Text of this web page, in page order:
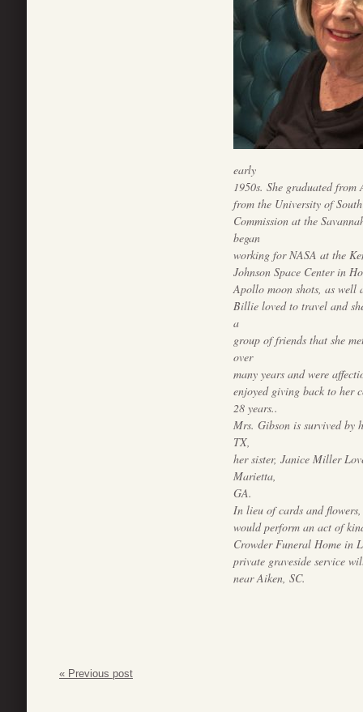
early
1950s. She graduated
from the University of
Commission at the
began
working for NASA at the
Johnson Space Center in
Apollo moon shots, as well
Billie loved to travel and
a
group of friends that she
over
many years and were
enjoyed giving back to her
28 years..
Mrs. Gibson is survived by
TX,
her sister, Janice Miller
Marietta,
GA.
In lieu of cards and
would perform an act of
Crowder Funeral Home in
private graveside service
near Aiken, SC.
« Previous post